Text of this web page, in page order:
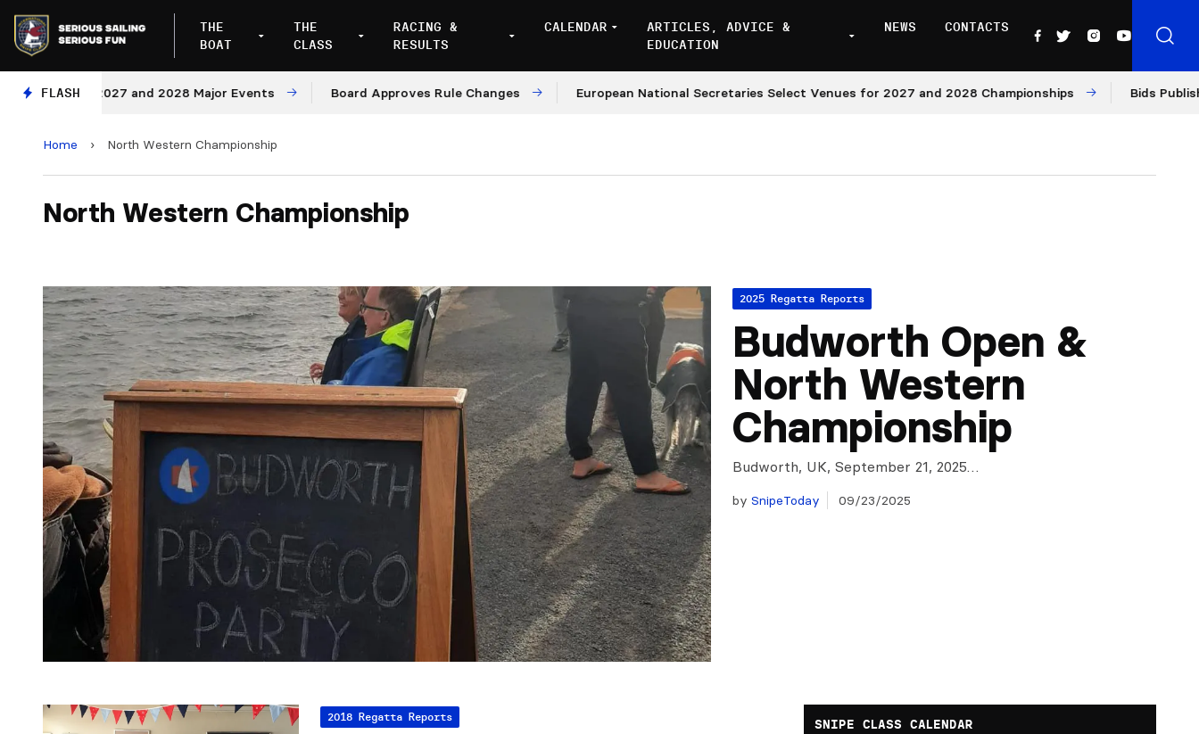
THE
BOAT
THE
CLASS
RACING &
RESULTS
CALENDAR
ARTICLES, ADVICE &
EDUCATION
NEWS CONTACTS
FLASH
for 2027 and 2028 Major Events Board Approves Rule Changes European National Secretaries Select Venues for 2027 and 2028 Championships Bids Published
Home › North Western Championship
North Western Championship
2025 Regatta Reports
Budworth Open &
North Western
Championship
Budworth, UK, September 21, 2025…
by SnipeToday 09/23/2025
2018 Regatta Reports SNIPE CLASS CALENDAR